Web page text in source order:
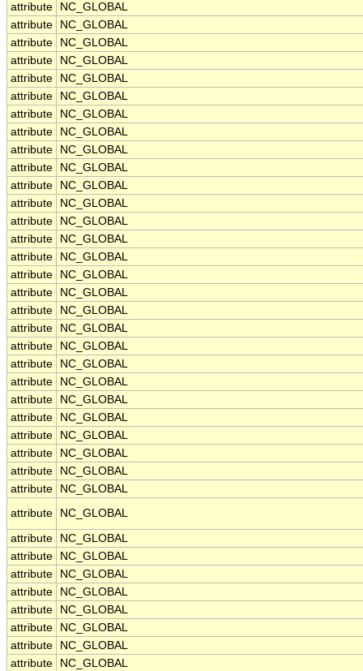
attribute
NC_GLOBAL
attribute
NC_GLOBAL
attribute
NC_GLOBAL
attribute
NC_GLOBAL
attribute
NC_GLOBAL
attribute
NC_GLOBAL
attribute
NC_GLOBAL
attribute
NC_GLOBAL
attribute
NC_GLOBAL
attribute
NC_GLOBAL
attribute
NC_GLOBAL
attribute
NC_GLOBAL
attribute
NC_GLOBAL
attribute
NC_GLOBAL
attribute
NC_GLOBAL
attribute
NC_GLOBAL
attribute
NC_GLOBAL
attribute
NC_GLOBAL
attribute
NC_GLOBAL
attribute
NC_GLOBAL
attribute
NC_GLOBAL
attribute
NC_GLOBAL
attribute
NC_GLOBAL
attribute
NC_GLOBAL
attribute
NC_GLOBAL
attribute
NC_GLOBAL
attribute
NC_GLOBAL
attribute
NC_GLOBAL
attribute
NC_GLOBAL
attribute
NC_GLOBAL
attribute
NC_GLOBAL
attribute
NC_GLOBAL
attribute
NC_GLOBAL
attribute
NC_GLOBAL
attribute
NC_GLOBAL
attribute
NC_GLOBAL
attribute
NC_GLOBAL